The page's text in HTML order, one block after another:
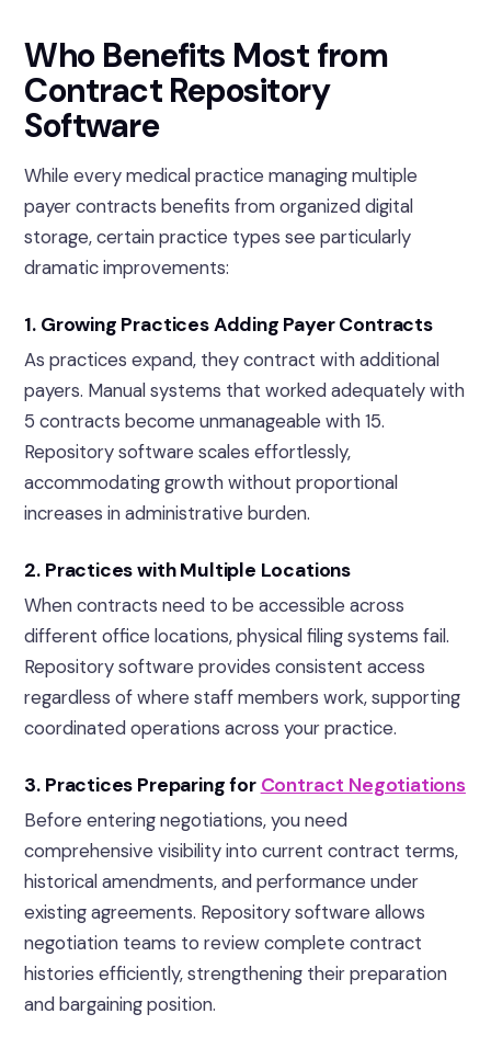
Who Benefits Most from
Contract Repository
Software
While every medical practice managing multiple
payer contracts benefits from organized digital
storage, certain practice types see particularly
dramatic improvements:
1. Growing Practices Adding Payer Contracts
As practices expand, they contract with additional
payers. Manual systems that worked adequately with
5 contracts become unmanageable with 15.
Repository software scales effortlessly,
accommodating growth without proportional
increases in administrative burden.
2. Practices with Multiple Locations
When contracts need to be accessible across
different office locations, physical filing systems fail.
Repository software provides consistent access
regardless of where staff members work, supporting
coordinated operations across your practice.
3. Practices Preparing for Contract Negotiations
Before entering negotiations, you need
comprehensive visibility into current contract terms,
historical amendments, and performance under
existing agreements. Repository software allows
negotiation teams to review complete contract
histories efficiently, strengthening their preparation
and bargaining position.